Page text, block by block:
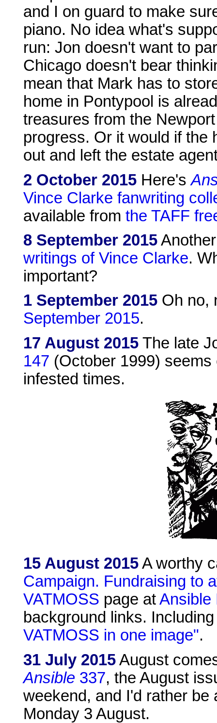
and I on guard to make
piano. No idea what's
run: Jon doesn't want to
Chicago doesn't bear
mean that Mark has to
home in Pontypool is
treasures from the
progress. Or it would if the
out and left the estate
2 October 2015 Here's
Vince Clarke fanwriting
available from the TAFF
8 September 2015
writings of Vince Clarke.
important?
1 September 2015 Oh no,
September 2015.
17 August 2015 The late
147 (October 1999)
infested times.
15 August 2015A worthy
Campaign. Fundraising to
VATMOSS page atAnsible
background links.
VATMOSS in one image".
31 July 2015August
Ansible 337, the August
weekend, and I'd rather be
Monday 3 August.